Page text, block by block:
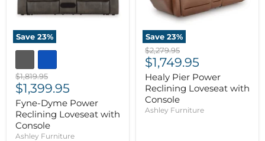
Save 23%
Original
price
$1,819.95
Current
price
$1,399.95
Fyne-Dyme Power
Reclining Loveseat with
Console
Ashley Furniture
Save 23%
Original
price
$2,279.95
Current
price
$1,749.95
Healy Pier Power
Reclining Loveseat with
Console
Ashley Furniture